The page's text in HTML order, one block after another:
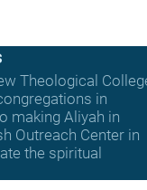
Theological
in
making Aliyah in
Outreach Center in
the spiritual